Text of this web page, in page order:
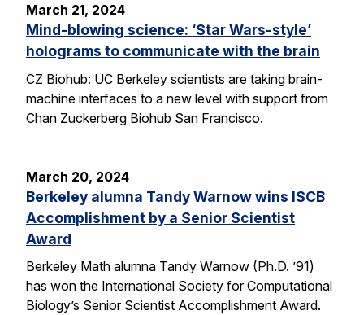
March 21, 2024
Mind-blowing science: ‘Star Wars-style’
holograms to communicate with the brain
CZ Biohub: UC Berkeley scientists are taking brain-
machine interfaces to a new level with support from
Chan Zuckerberg Biohub San Francisco.
March 20, 2024
Berkeley alumna Tandy Warnow wins ISCB
Accomplishment by a Senior Scientist
Award
Berkeley Math alumna Tandy Warnow (Ph.D. ’91)
has won the International Society for Computational
Biology’s Senior Scientist Accomplishment Award.